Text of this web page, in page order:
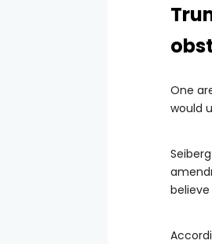
One
would